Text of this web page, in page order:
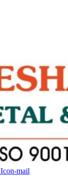
Icon-mail